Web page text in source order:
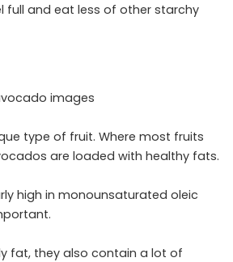
full and eat less of other starchy
type of fruit. Where most fruits
are loaded with healthy fats.
high in monounsaturated oleic
fat, they also contain a lot of